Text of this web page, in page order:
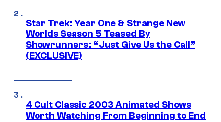
Star Trek: Year One & Strange New
Worlds Season 5 Teased By
Showrunners: “Just Give Us the Call”
(EXCLUSIVE)
4 Cult Classic 2003 Animated Shows
Worth Watching From Beginning to End